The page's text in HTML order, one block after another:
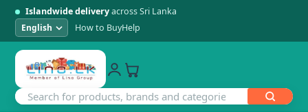
Islandwide deliveryacross Sri Lanka
How to BuyHelp